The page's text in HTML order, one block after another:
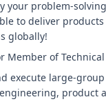
your problem-
to deliver
globally!
Member of
execute large-
product